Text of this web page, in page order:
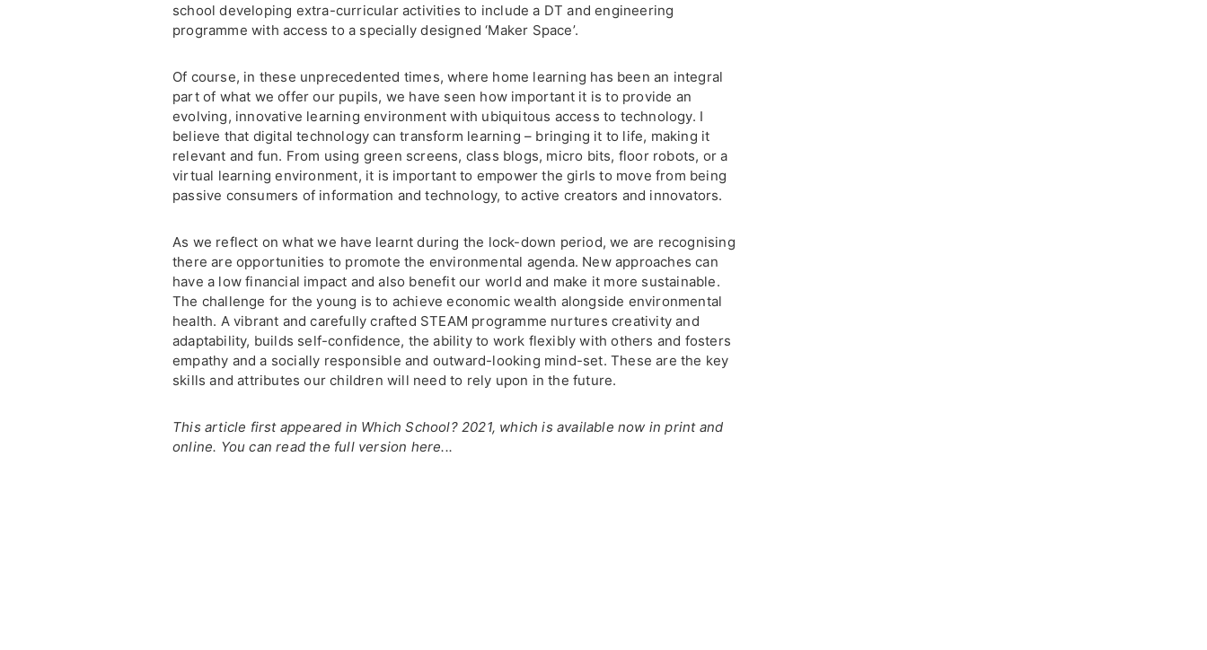
school developing extra-curricular activities to include a DT and engineering
programme with access to a specially designed ‘Maker Space’.
Of course, in these unprecedented times, where home learning has been an integral
part of what we offer our pupils, we have seen how important it is to provide an
evolving, innovative learning environment with ubiquitous access to technology. I
believe that digital technology can transform learning – bringing it to life, making it
relevant and fun. From using green screens, class blogs, micro bits, floor robots, or a
virtual learning environment, it is important to empower the girls to move from being
passive consumers of information and technology, to active creators and innovators.
As we reflect on what we have learnt during the lock-down period, we are recognising
there are opportunities to promote the environmental agenda. New approaches can
have a low financial impact and also benefit our world and make it more sustainable.
The challenge for the young is to achieve economic wealth alongside environmental
health. A vibrant and carefully crafted STEAM programme nurtures creativity and
adaptability, builds self-confidence, the ability to work flexibly with others and fosters
empathy and a socially responsible and outward-looking mind-set. These are the key
skills and attributes our children will need to rely upon in the future.
This article first appeared in Which School? 2021, which is available now in print and
online. You can read the full version here...